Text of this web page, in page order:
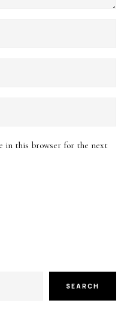
in this browser for the next
SEARCH